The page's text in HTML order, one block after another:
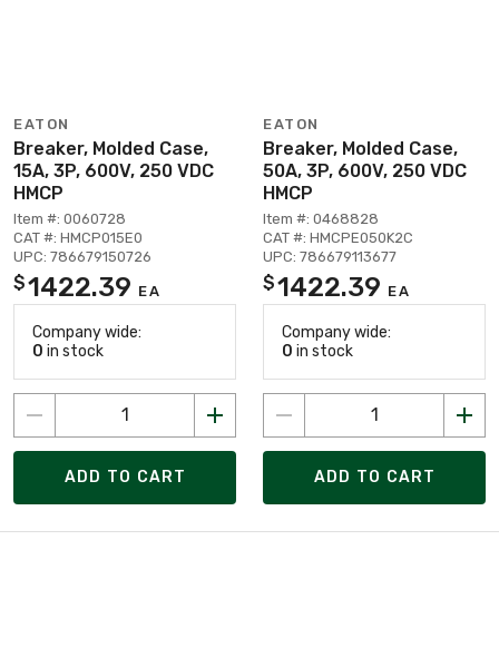
EATON
Breaker, Molded Case,
15A, 3P, 600V, 250 VDC
HMCP
Item #: 0060728
CAT #: HMCP015E0
UPC: 786679150726
$1422.39 EA
Company wide:
0 in stock
ADD TO CART
EATON
Breaker, Molded Case,
50A, 3P, 600V, 250 VDC
HMCP
Item #: 0468828
CAT #: HMCPE050K2C
UPC: 786679113677
$1422.39 EA
Company wide:
0 in stock
ADD TO CART